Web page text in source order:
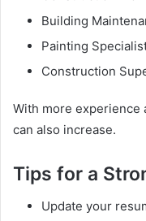
Building
Painting
Construction
With more experience
can also increase.
Tips for a
Update your